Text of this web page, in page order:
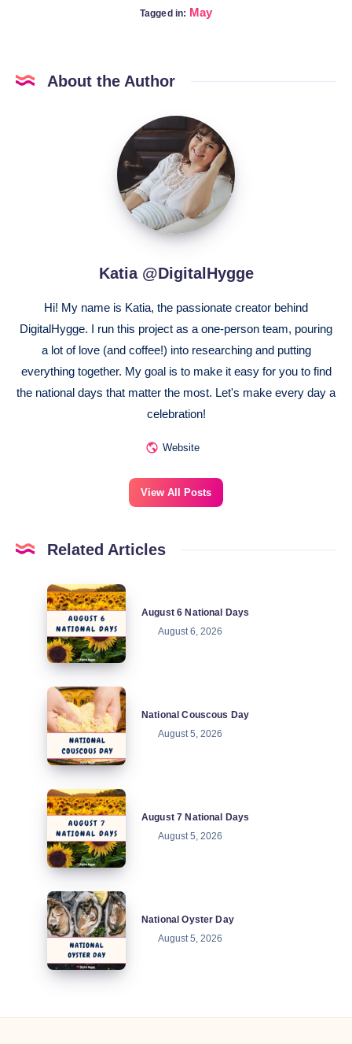
Tagged in: May
About the Author
Katia
@DigitalHygge
Katia @DigitalHygge
Hi! My name is Katia, the passionate creator behind
DigitalHygge. I run this project as a one-person team, pouring
a lot of love (and coffee!) into researching and putting
everything together. My goal is to make it easy for you to find
the national days that matter the most. Let's make every day a
celebration!
Website
View All Posts
Related Articles
August
National
Days
August 6 National Days
August 6, 2026
National
Couscous
National Couscous Day
August 5, 2026
August
National
Days
August 7 National Days
August 5, 2026
National
Oyster
National Oyster Day
August 5, 2026